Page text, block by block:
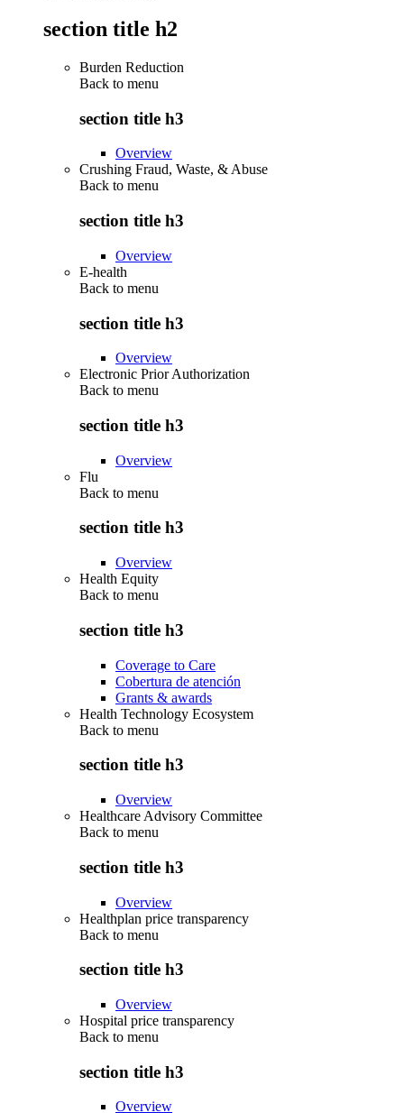
section title h2
Burden Reduction
Back to menu
section title h3
Overview
Crushing Fraud, Waste, & Abuse
Back to menu
section title h3
Overview
E-health
Back to menu
section title h3
Overview
Electronic Prior Authorization
Back to menu
section title h3
Overview
Flu
Back to menu
section title h3
Overview
Health Equity
Back to menu
section title h3
Coverage to Care
Cobertura de atención
Grants & awards
Health Technology Ecosystem
Back to menu
section title h3
Overview
Healthcare Advisory Committee
Back to menu
section title h3
Overview
Healthplan price transparency
Back to menu
section title h3
Overview
Hospital price transparency
Back to menu
section title h3
Overview